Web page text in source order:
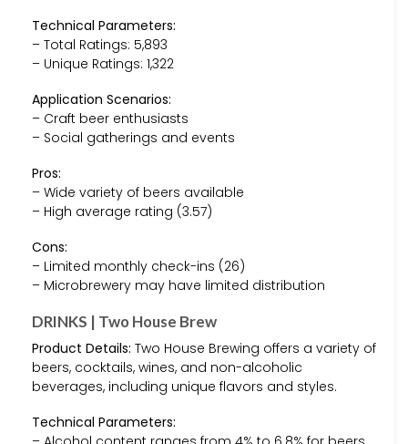
Technical Parameters:
– Total Ratings: 5,893
– Unique Ratings: 1,322
Application Scenarios:
– Craft beer enthusiasts
– Social gatherings and events
Pros:
– Wide variety of beers available
– High average rating (3.57)
Cons:
– Limited monthly check-ins (26)
– Microbrewery may have limited distribution
DRINKS | Two House Brew
Product Details: Two House Brewing offers a variety of
beers, cocktails, wines, and non-alcoholic
beverages, including unique flavors and styles.
Technical Parameters: